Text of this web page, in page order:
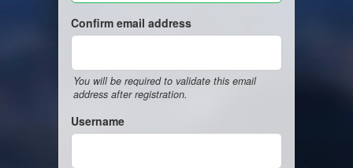
Confirm email address
You will be required to validate this email
address after registration.
Username